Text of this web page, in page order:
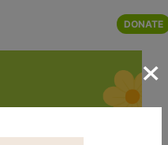
DONATE
×